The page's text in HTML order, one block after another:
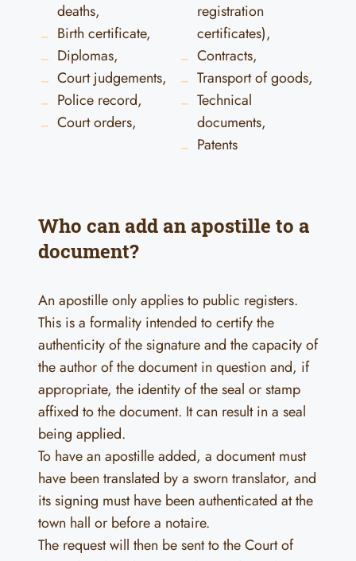
deaths,
Birth certificate,
Diplomas,
Court judgements,
Police record,
Court orders,
registration
certificates),
Contracts,
Transport of goods,
Technical
documents,
Patents
Who can add an apostille to a
document?
An apostille only applies to public registers.
This is a formality intended to certify the
authenticity of the signature and the capacity of
the author of the document in question and, if
appropriate, the identity of the seal or stamp
affixed to the document. It can result in a seal
being applied.
To have an apostille added, a document must
have been translated by a sworn translator, and
its signing must have been authenticated at the
town hall or before a notaire.
The request will then be sent to the Court of